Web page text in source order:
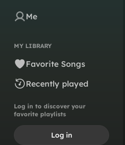
Me
MY LIBRARY
Favorite Songs
Recently played
Log in to discover your
favorite playlists
Log in